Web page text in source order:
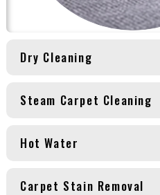
Dry Cleaning
Steam Carpet Cleaning
Hot Water
Carpet Stain Removal